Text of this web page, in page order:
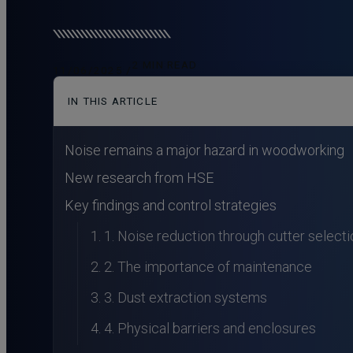
2 MIN READ
IN THIS ARTICLE
Noise remains a major hazard in woodworking
New research from HSE
Key findings and control strategies
1. Noise reduction through cutter
2. The importance of maintenance
3. Dust extraction systems
4. Physical barriers and enclosures